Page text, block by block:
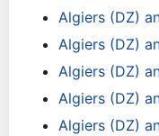
Algiers (DZ)
Algiers (DZ)
Algiers (DZ)
Algiers (DZ)
Algiers (DZ)